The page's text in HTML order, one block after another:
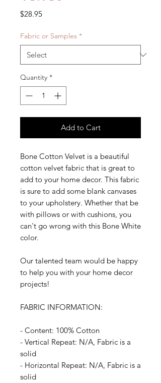
$28.95Price
Fabric or Samples *
Quantity *
Add to Cart
Bone Cotton Velvet is a beautiful
cotton velvet fabric that is great to
add to your home decor. This fabric
is sure to add some blank canvases
to your upholstery. Whether that be
with pillows or with cushions, you
can't go wrong with this Bone White
color.
Our talented team would be happy
to help you with your home decor
projects!
FABRIC INFORMATION:
- Content: 100% Cotton
- Vertical Repeat: N/A, Fabric is a
solid
- Horizontal Repeat: N/A, Fabric is a
solid